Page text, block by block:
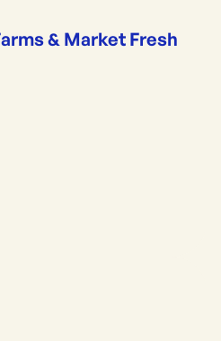
& Market Fresh